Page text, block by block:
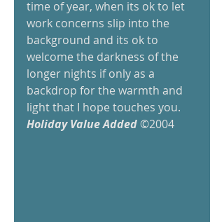
time of year, when its ok to let
work concerns slip into the
background and its ok to
welcome the darkness of the
longer nights if only as a
backdrop for the warmth and
light that I hope touches you.
Holiday Value Added ©2004